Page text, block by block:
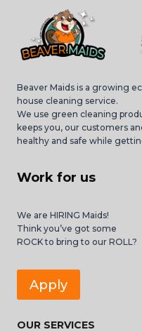
Beaver Maids is a growing
house cleaning service.
We use green cleaning
keeps you, our customers
healthy and safe while
Work for us
We are HIRING Maids!
Think you’ve got some
ROCK to bring to our ROLL?
Apply
OUR SERVICES